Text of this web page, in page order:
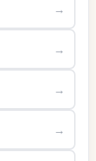
→
→
→
→